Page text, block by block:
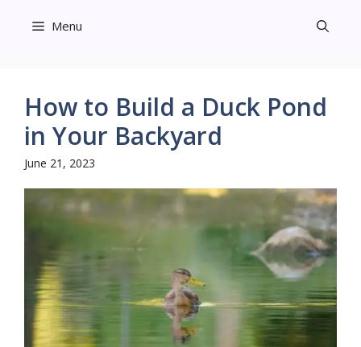
Menu
How to Build a Duck Pond
in Your Backyard
June 21, 2023